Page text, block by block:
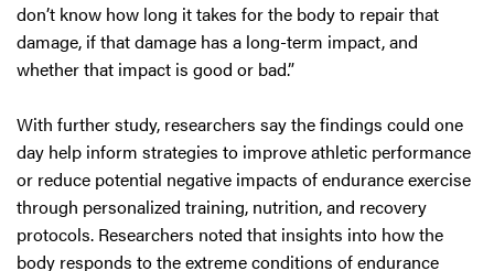
don’t know how long it takes for the body to repair that
damage, if that damage has a long-term impact, and
whether that impact is good or bad.”
With further study, researchers say the findings could one
day help inform strategies to improve athletic performance
or reduce potential negative impacts of endurance exercise
through personalized training, nutrition, and recovery
protocols. Researchers noted that insights into how the
body responds to the extreme conditions of endurance